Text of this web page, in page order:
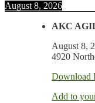
August 8, 2026
AKC
August 8,
4920
Download
Add to